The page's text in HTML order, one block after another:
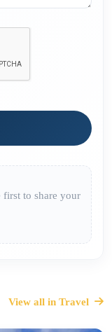
first to share your
View all in Travel